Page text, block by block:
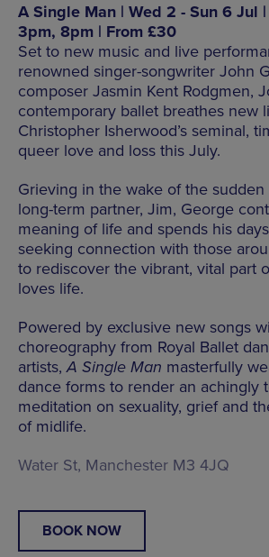
A Single Man | Wed 2 - Sun 6 Jul
3pm, 8pm | From £30
Set to new music and live
renowned singer-songwriter John
composer Jasmin Kent Rodgmen,
contemporary ballet breathes new
Christopher Isherwood’s seminal,
queer love and loss this July.
Grieving in the wake of the
long-term partner, Jim, George
meaning of life and spends his
seeking connection with those
to rediscover the vibrant, vital part
loves life.
Powered by exclusive new songs
choreography from Royal Ballet
artists,A Single Man masterfully
dance forms to render an achingly
meditation on sexuality, grief and
of midlife.
Water St, Manchester M3 4JQ
BOOK NOW